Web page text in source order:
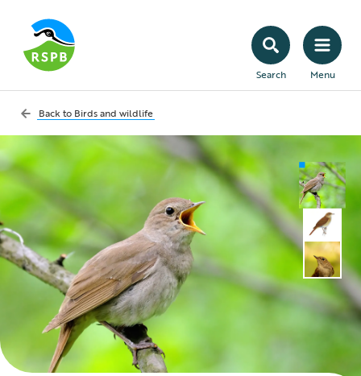
Search Menu
Back to Birds and wildlife